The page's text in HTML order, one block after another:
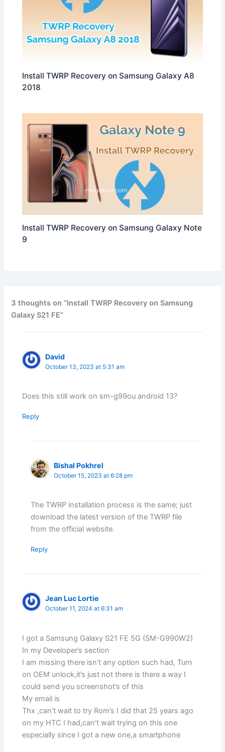
Install TWRP Recovery on Samsung Galaxy A8
2018
Install TWRP Recovery on Samsung Galaxy Note
9
3 thoughts on “Install TWRP Recovery on Samsung
Galaxy S21 FE”
David
October 13, 2023 at 5:31 am
Does this still work on sm-g99ou android 13?
Reply
Bishal Pokhrel
October 15, 2023 at 6:28 pm
The TWRP installation process is the same; just
download the latest version of the TWRP file
from the official website.
Reply
Jean Luc Lortie
October 11, 2024 at 6:31 am
I got a Samsung Galaxy S21 FE 5G (SM-G990W2)
In my Developer’s section
I am missing there isn’t any option such had, Turn
on OEM unlock,it’s just not there is there a way I
could send you screenshot’s of this
My email is
Thx ,can’t wait to try Rom’s I did that 25 years ago
on my HTC I had,can’t wait trying on this one
especially since I got a new one,a smartphone